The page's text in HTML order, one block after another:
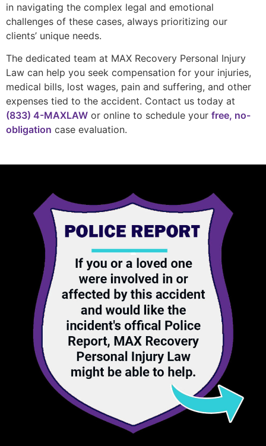
in navigating the complex legal and emotional
challenges of these cases, always prioritizing our
clients’ unique needs.
The dedicated team at MAX Recovery Personal Injury
Law can help you seek compensation for your injuries,
medical bills, lost wages, pain and suffering, and other
expenses tied to the accident. Contact us today at
(833) 4-MAXLAW or online to schedule your free, no-
obligation case evaluation.